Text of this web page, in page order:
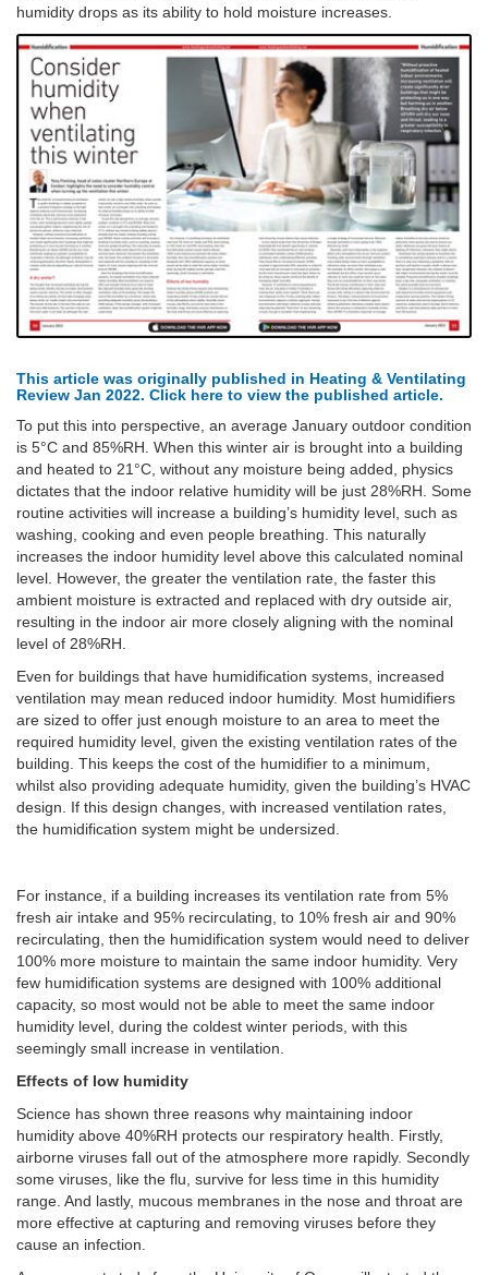
humidity drops as its ability to hold moisture increases.
This article was originally published in Heating & Ventilating
Review Jan 2022. Click here to view the published article.
To put this into perspective, an average January outdoor condition
is 5°C and 85%RH. When this winter air is brought into a building
and heated to 21°C, without any moisture being added, physics
dictates that the indoor relative humidity will be just 28%RH. Some
routine activities will increase a building’s humidity level, such as
washing, cooking and even people breathing. This naturally
increases the indoor humidity level above this calculated nominal
level. However, the greater the ventilation rate, the faster this
ambient moisture is extracted and replaced with dry outside air,
resulting in the indoor air more closely aligning with the nominal
level of 28%RH.
Even for buildings that have humidification systems, increased
ventilation may mean reduced indoor humidity. Most humidifiers
are sized to offer just enough moisture to an area to meet the
required humidity level, given the existing ventilation rates of the
building. This keeps the cost of the humidifier to a minimum,
whilst also providing adequate humidity, given the building’s HVAC
design. If this design changes, with increased ventilation rates,
the humidification system might be undersized.
For instance, if a building increases its ventilation rate from 5%
fresh air intake and 95% recirculating, to 10% fresh air and 90%
recirculating, then the humidification system would need to deliver
100% more moisture to maintain the same indoor humidity. Very
few humidification systems are designed with 100% additional
capacity, so most would not be able to meet the same indoor
humidity level, during the coldest winter periods, with this
seemingly small increase in ventilation.
Effects of low humidity
Science has shown three reasons why maintaining indoor
humidity above 40%RH protects our respiratory health. Firstly,
airborne viruses fall out of the atmosphere more rapidly. Secondly
some viruses, like the flu, survive for less time in this humidity
range. And lastly, mucous membranes in the nose and throat are
more effective at capturing and removing viruses before they
cause an infection.